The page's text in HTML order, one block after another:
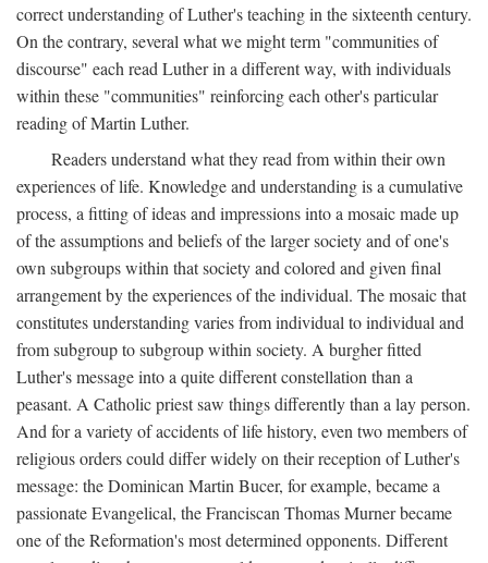
correct understanding of Luther's teaching in the sixteenth century.
On the contrary, several what we might term "communities of
discourse" each read Luther in a different way, with individuals
within these "communities" reinforcing each other's particular
reading of Martin Luther.
Readers understand what they read from within their own
experiences of life. Knowledge and understanding is a cumulative
process, a fitting of ideas and impressions into a mosaic made up
of the assumptions and beliefs of the larger society and of one's
own subgroups within that society and colored and given final
arrangement by the experiences of the individual. The mosaic that
constitutes understanding varies from individual to individual and
from subgroup to subgroup within society. A burgher fitted
Luther's message into a quite different constellation than a
peasant. A Catholic priest saw things differently than a lay person.
And for a variety of accidents of life history, even two members of
religious orders could differ widely on their reception of Luther's
message: the Dominican Martin Bucer, for example, became a
passionate Evangelical, the Franciscan Thomas Murner became
one of the Reformation's most determined opponents. Different